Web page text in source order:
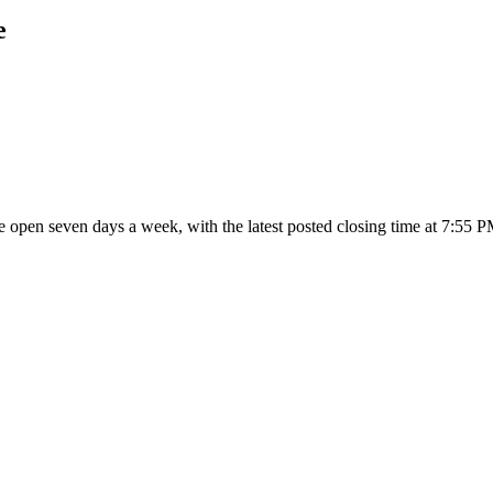
open seven days a week, with the latest posted closing time at 7:55